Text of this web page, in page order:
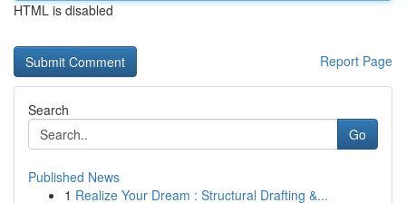
HTML is disabled
Report Page
Search
Go
Published News
1 Realize Your Dream : Structural Drafting &...